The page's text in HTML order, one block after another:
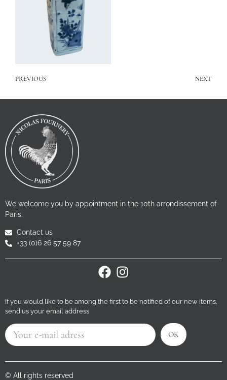
PREVIOUS NEXT
We welcome you by appointment in the 10th arrondissement of
Paris.
Contact us
+33 (0)6 26 57 59 87
If you would like to be among the first to be notified of our new items,
send us your email address
OK
© All rights reserved